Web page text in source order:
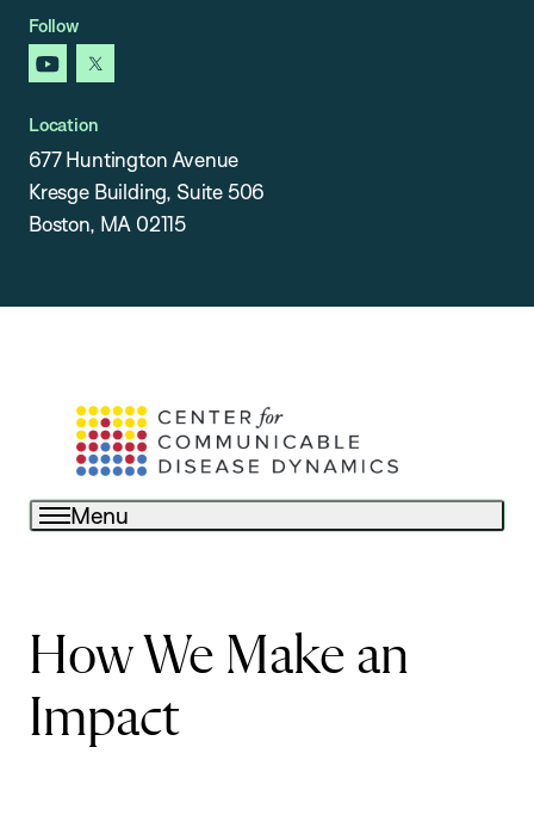
Follow
youtube
x
Location
677 Huntington Avenue
Kresge Building, Suite 506
Boston, MA 02115
Menu
How We Make an
Impact